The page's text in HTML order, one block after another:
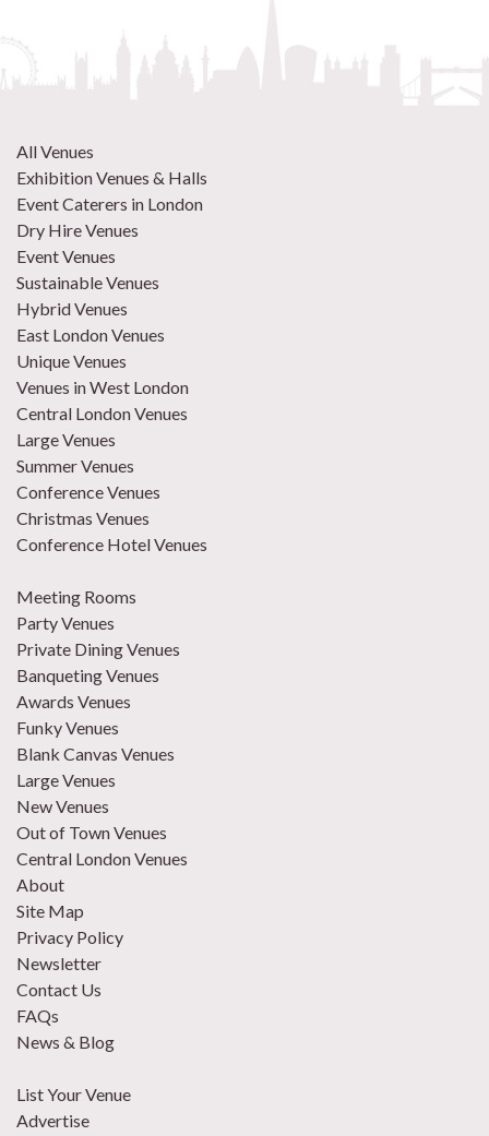
All Venues
Exhibition Venues & Halls
Event Caterers in London
Dry Hire Venues
Event Venues
Sustainable Venues
Hybrid Venues
East London Venues
Unique Venues
Venues in West London
Central London Venues
Large Venues
Summer Venues
Conference Venues
Christmas Venues
Conference Hotel Venues
Meeting Rooms
Party Venues
Private Dining Venues
Banqueting Venues
Awards Venues
Funky Venues
Blank Canvas Venues
Large Venues
New Venues
Out of Town Venues
Central London Venues
About
Site Map
Privacy Policy
Newsletter
Contact Us
FAQs
News & Blog
List Your Venue
Advertise